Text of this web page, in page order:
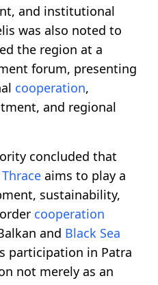
and institutional
was also noted to
the region at a
forum, presenting
cooperation,
and regional
concluded that
aims to play a
sustainability,
cooperation
and Black Sea
participation in Patra
not merely as an